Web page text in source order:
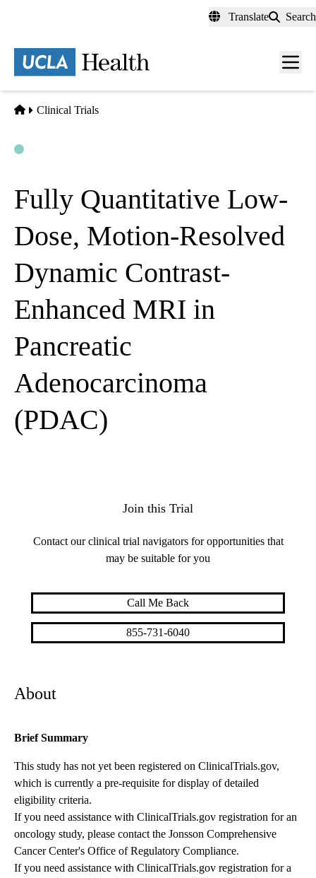
content
Translate Search
Menu
Home
Clinical Trials
Fully Quantitative Low-
Dose, Motion-Resolved
Dynamic Contrast-
Enhanced MRI in
Pancreatic
Adenocarcinoma
(PDAC)
About
Brief Summary
This study has not yet been registered on ClinicalTrials.gov,
which is currently a pre-requisite for display of detailed
eligibility criteria.
If you need assistance with ClinicalTrials.gov registration for an
oncology study, please contact the Jonsson Comprehensive
Cancer Center's Office of Regulatory Compliance.
If you need assistance with ClinicalTrials.gov registration for a
Join this Trial
Contact our clinical trial navigators for opportunities that
may be suitable for you
Call Me Back
855-731-6040